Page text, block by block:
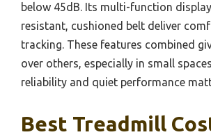
below 45dB. Its multi-function
resistant, cushioned belt deliver
tracking. These features combined
over others, especially in small
reliability and quiet performance
Best Treadmill